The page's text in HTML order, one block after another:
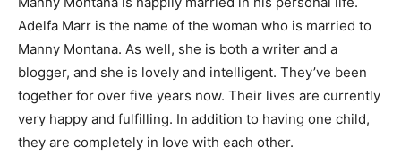
Adelfa Marr is the name of the woman who is married to
Manny Montana. As well, she is both a writer and a
blogger, and she is lovely and intelligent. They’ve been
together for over five years now. Their lives are currently
very happy and fulfilling. In addition to having one child,
they are completely in love with each other.